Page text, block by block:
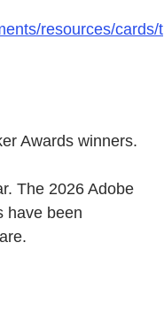
resources/cards/t
Awards winners.
The 2026 Adobe
have been